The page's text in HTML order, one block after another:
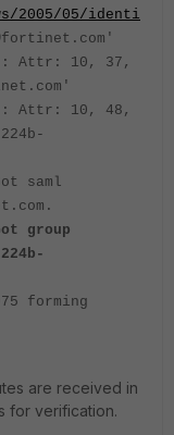
2005/05/identi
Attr: 10, 37,
Attr: 10, 48,
saml
group
forming
are received in
for verification.